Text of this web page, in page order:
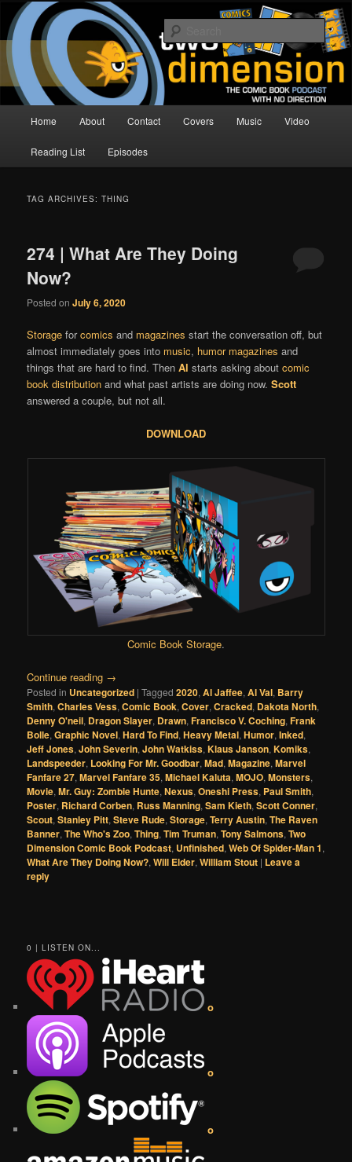
Skip
primary
content
Skip
secondary
contentTwo Dimension | Comic Book
Podcast
The Comic Book Podcast With No Direction
Home About Contact Covers Music Video
Reading List Episodes
TAG ARCHIVES:THING
274 | What Are They Doing
Now?
Posted onJuly 6, 2020
Storage forcomics and magazines start the conversation off, but
almost immediately goes into music, humor magazines and
things that are hard to find. ThenAl starts asking aboutcomic
book distribution and what past artists are doing now.Scott
answered a couple, but not all.
DOWNLOAD
Comic Book Storage.
Continue reading →
Posted in Uncategorized |Tagged 2020,Al Jaffee,Al Val, Barry
Smith,Charles Vess,Comic Book,Cover,Cracked, Dakota North,
Denny O'neil, Dragon Slayer, Drawn,Francisco V. Coching,Frank
Bolle,Graphic Novel,Hard To Find,Heavy Metal,Humor,Inked,
Jeff Jones,John Severin,John Watkiss,Klaus Janson,Komiks,
Landspeeder, Looking For Mr. Goodbar,Mad,Magazine,Marvel
Fanfare 27,Marvel Fanfare 35,Michael Kaluta,MOJO,Monsters,
Movie,Mr. Guy: Zombie Hunte,Nexus,Oneshi Press, Paul Smith,
Poster, Richard Corben, Russ Manning,Sam Kieth,Scott Conner,
Scout,Stanley Pitt,Steve Rude,Storage,Terry Austin,The Raven
Banner,The Who's Zoo,Thing,Tim Truman,Tony Salmons,Two
Dimension Comic Book Podcast, Unfinished,Web Of Spider-Man 1,
What Are They Doing Now?,Will Elder,William Stout | Leave a
reply
0 | LISTEN ON...
o
o
o